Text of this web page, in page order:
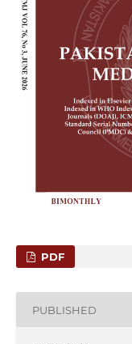
PDF
PUBLISHED